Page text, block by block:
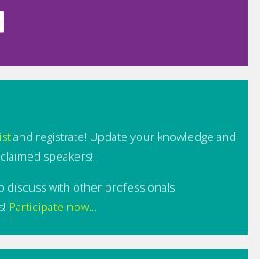
and registrate! Update your knowledge and
speakers!
discuss with other professionals
Participate now...